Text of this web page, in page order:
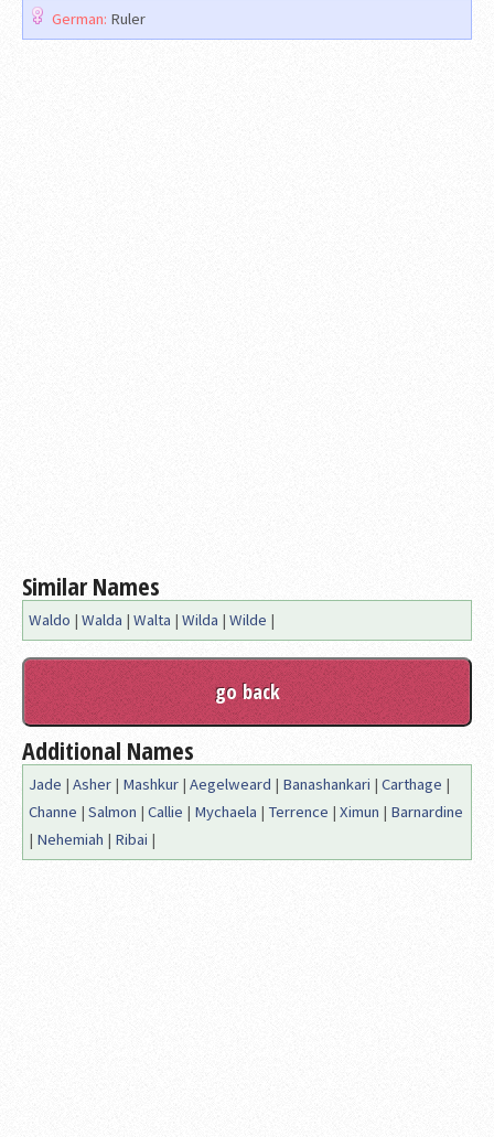
German: Ruler
Similar Names
Waldo | Walda | Walta | Wilda | Wilde |
Additional Names
Jade | Asher | Mashkur | Aegelweard | Banashankari | Carthage |
Channe | Salmon | Callie | Mychaela | Terrence | Ximun | Barnardine
| Nehemiah | Ribai |